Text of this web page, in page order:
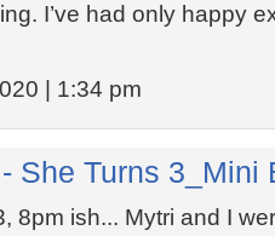
I’ve had only happy
| 1:34 pm
She Turns 3_Mini
8pm ish... Mytri and I